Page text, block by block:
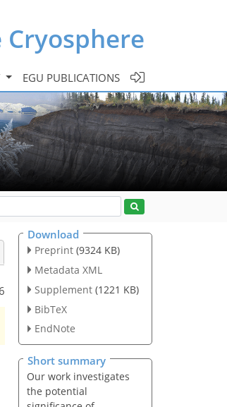
Cryosphere
EGU PUBLICATIONS
Download
Preprint (9324 KB)
Metadata XML
Supplement (1221 KB)
BibTeX
EndNote
Short summary
Our work investigates
the potential